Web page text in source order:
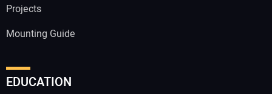
Projects
Mounting Guide
EDUCATION